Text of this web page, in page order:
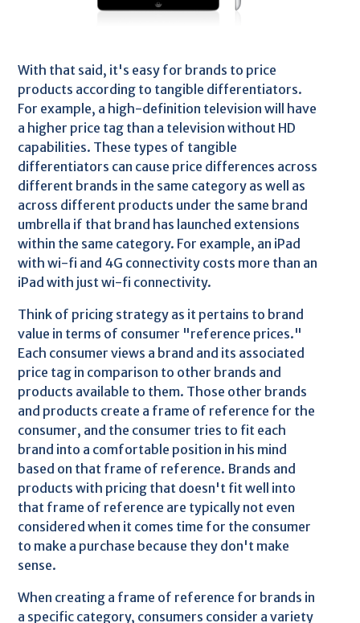
With that said, it's easy for brands to price
products according to tangible differentiators.
For example, a high-definition television will have
a higher price tag than a television without HD
capabilities. These types of tangible
differentiators can cause price differences across
different brands in the same category as well as
across different products under the same brand
umbrella if that brand has launched extensions
within the same category. For example, an iPad
with wi-fi and 4G connectivity costs more than an
iPad with just wi-fi connectivity.
Think of pricing strategy as it pertains to brand
value in terms of consumer "reference prices."
Each consumer views a brand and its associated
price tag in comparison to other brands and
products available to them. Those other brands
and products create a frame of reference for the
consumer, and the consumer tries to fit each
brand into a comfortable position in his mind
based on that frame of reference. Brands and
products with pricing that doesn't fit well into
that frame of reference are typically not even
considered when it comes time for the consumer
to make a purchase because they don't make
sense.
When creating a frame of reference for brands in
a specific category, consumers consider a variety